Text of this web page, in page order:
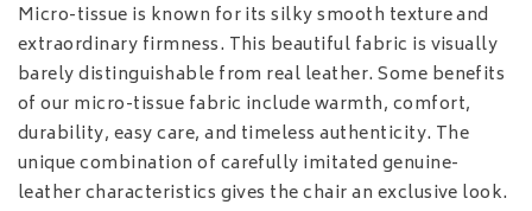
Micro-tissue is known for its silky smooth texture and
extraordinary firmness. This beautiful fabric is visually
barely distinguishable from real leather. Some benefits
of our micro-tissue fabric include warmth, comfort,
durability, easy care, and timeless authenticity. The
unique combination of carefully imitated genuine-
leather characteristics gives the chair an exclusive look.